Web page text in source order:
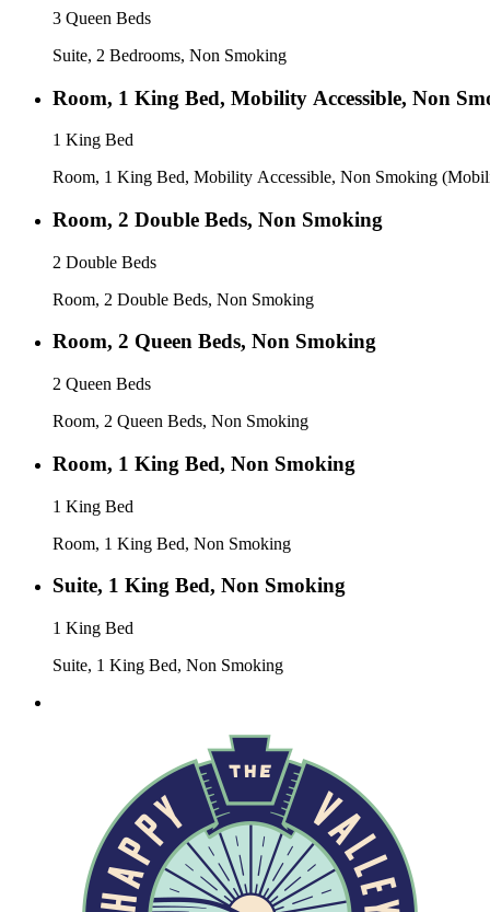
3 Queen Beds
Suite, 2 Bedrooms, Non Smoking
Room, 1 King Bed, Mobility Accessible, Non
1 King Bed
Room, 1 King Bed, Mobility Accessible, Non Smoking
Room, 2 Double Beds, Non Smoking
2 Double Beds
Room, 2 Double Beds, Non Smoking
Room, 2 Queen Beds, Non Smoking
2 Queen Beds
Room, 2 Queen Beds, Non Smoking
Room, 1 King Bed, Non Smoking
1 King Bed
Room, 1 King Bed, Non Smoking
Suite, 1 King Bed, Non Smoking
1 King Bed
Suite, 1 King Bed, Non Smoking